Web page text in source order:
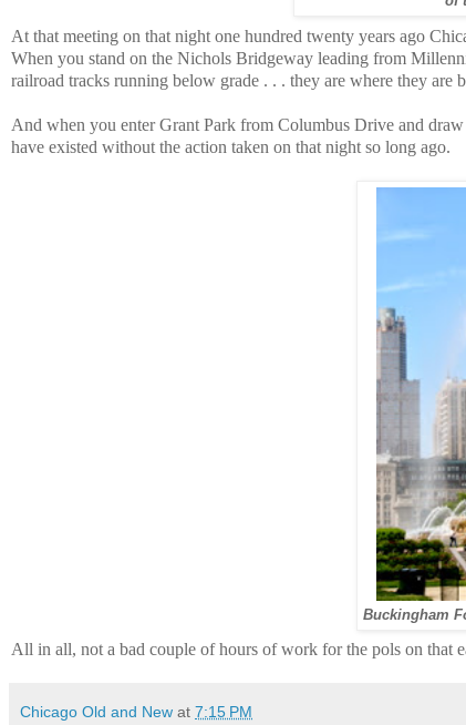
At that meeting on that night one hundred twenty years ago
When you stand on the Nichols Bridgeway leading from
railroad tracks running below grade . . . they are where they are
And when you enter Grant Park from Columbus Drive and
have existed without the action taken on that night so long ago.
Buckingham
All in all, not a bad couple of hours of work for the pols on that
Chicago Old and New at 7:15 PM